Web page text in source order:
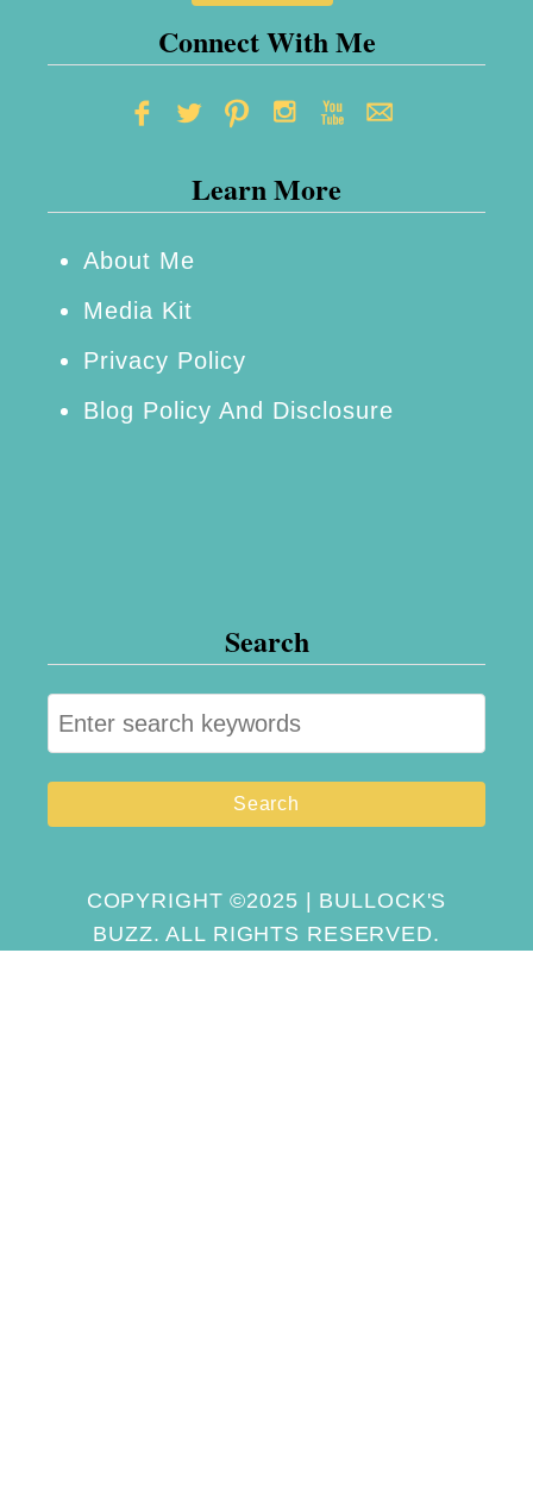
Connect With Me
Learn More
About Me
Media Kit
Privacy Policy
Blog Policy And Disclosure
Search
S
e
a
r
COPYRIGHT ©2025 | BULLOCK'S
BUZZ. ALL RIGHTS RESERVED.